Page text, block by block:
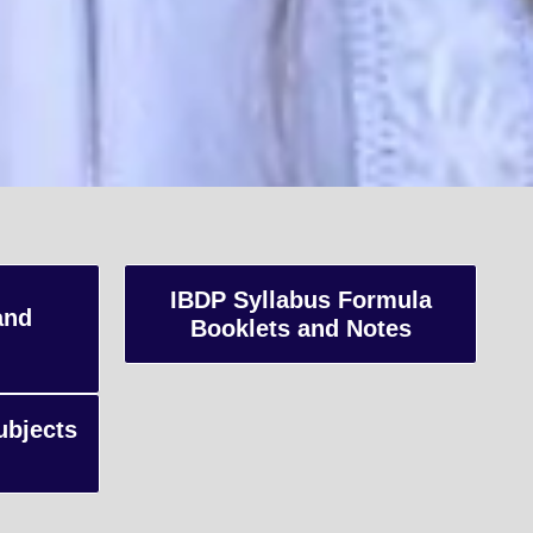
IBDP Syllabus Formula
Booklets and Notes